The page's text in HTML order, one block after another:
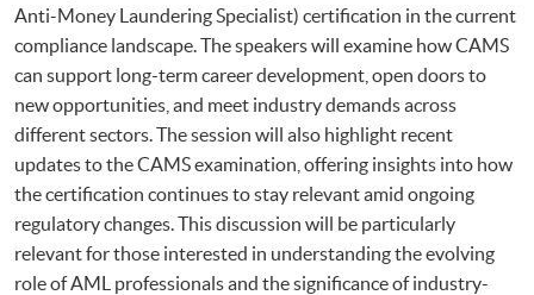
Anti-Money Laundering Specialist) certification in the current
compliance landscape. The speakers will examine how CAMS
can support long-term career development, open doors to
new opportunities, and meet industry demands across
different sectors. The session will also highlight recent
updates to the CAMS examination, offering insights into how
the certification continues to stay relevant amid ongoing
regulatory changes. This discussion will be particularly
relevant for those interested in understanding the evolving
role of AML professionals and the significance of industry-